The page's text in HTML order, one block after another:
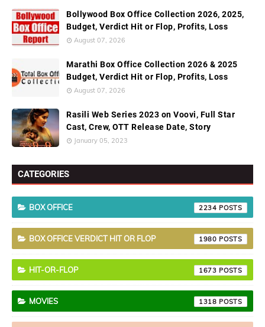
Bollywood Box Office Collection 2026, 2025,
Budget, Verdict Hit or Flop, Profits, Loss
August 07, 2026
Marathi Box Office Collection 2026 & 2025
Budget, Verdict Hit or Flop, Profits, Loss
August 07, 2026
Rasili Web Series 2023 on Voovi, Full Star
Cast, Crew, OTT Release Date, Story
January 05, 2023
CATEGORIES
BOX OFFICE 2234
BOX OFFICE VERDICT HIT OR FLOP 1980
HIT-OR-FLOP 1673
MOVIES 1318